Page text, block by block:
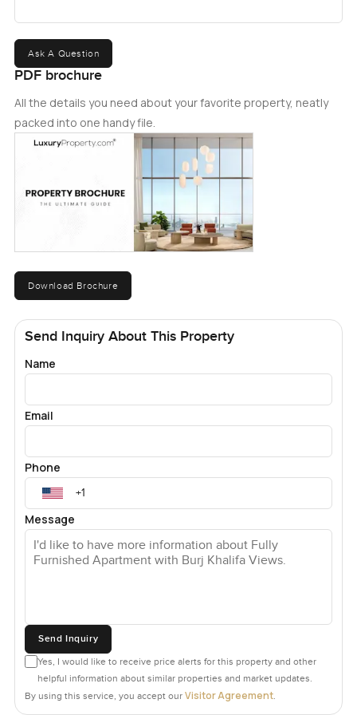
Ask A Question
PDF brochure
All the details you need about your favorite property, neatly
packed into one handy file.
Download Brochure
Send Inquiry About This Property
Name
Email
Phone
Message
Send Inquiry
Yes, I would like to receive price alerts for this property and other
helpful information about similar properties and market updates.
By using this service, you accept our Visitor Agreement.